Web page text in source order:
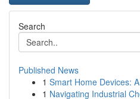
Search
Published News
1 Smart Home Devices:
1 Navigating Industrial